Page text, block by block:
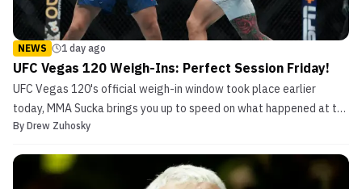
NEWS 1 day ago
UFC Vegas 120 Weigh-Ins: Perfect Session Friday!
UFC Vegas 120's official weigh-in window took place earlier
today, MMA Sucka brings you up to speed on what happened at the
scales.
By Drew Zuhosky